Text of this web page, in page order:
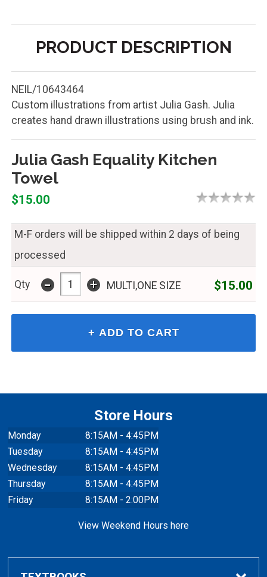
PRODUCT DESCRIPTION
NEIL/10643464
Custom illustrations from artist Julia Gash. Julia
creates hand drawn illustrations using brush and ink.
Julia Gash Equality Kitchen
Towel
$15.00
M-F orders will be shipped within 2 days of being
processed
Qty - + MULTI,ONE SIZE $15.00
Store Hours
Monday
8:15AM - 4:45PM
Tuesday
8:15AM - 4:45PM
Wednesday
8:15AM - 4:45PM
Thursday
8:15AM - 4:45PM
Friday
8:15AM - 2:00PM
View Weekend Hours here